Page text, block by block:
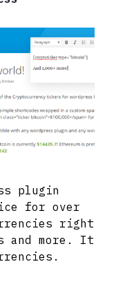
plugin
for over
right
and more. It